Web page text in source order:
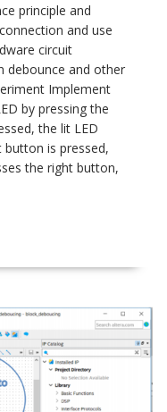
principle and
and use
circuit
debounce and other
Implement
by pressing the
the lit LED
is pressed,
the right button,